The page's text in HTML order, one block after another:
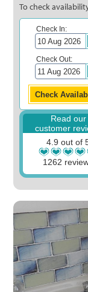
To check
Check In:
Check Out:
Read our
customer
4.9 out of
1262